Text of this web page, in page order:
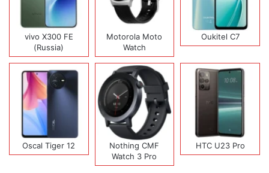
vivo X300 FE
(Russia)
Motorola Moto
Watch
Oukitel C7
Oscal Tiger 12
Nothing CMF
Watch 3 Pro
HTC U23 Pro